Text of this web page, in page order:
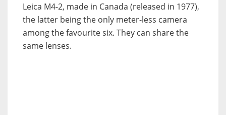
Leica M4-2, made in Canada (released in 1977),
the latter being the only meter-less camera
among the favourite six. They can share the
same lenses.